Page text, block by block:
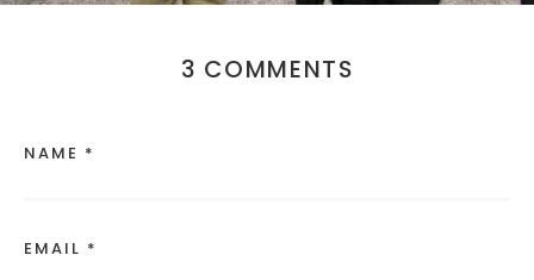
3 COMMENTS
NAME *
EMAIL *